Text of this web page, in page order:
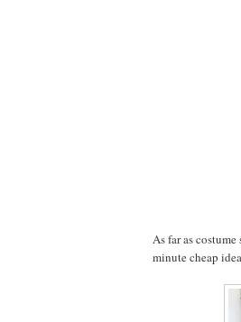
As far as
minute cheap